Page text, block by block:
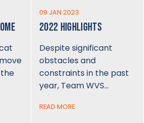
09 JAN 2023
2022 HIGHLIGHTS
Despite significant
obstacles and
constraints in the past
year, Team WVS…
READ MORE